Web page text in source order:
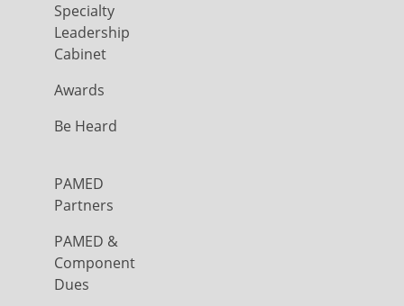
Specialty
Leadership
Cabinet
Awards
Be Heard
PAMED
Partners
PAMED &
Component
Dues